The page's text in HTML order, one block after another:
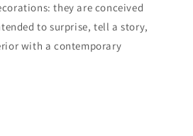
they are conceived
to surprise, tell a story,
with a contemporary